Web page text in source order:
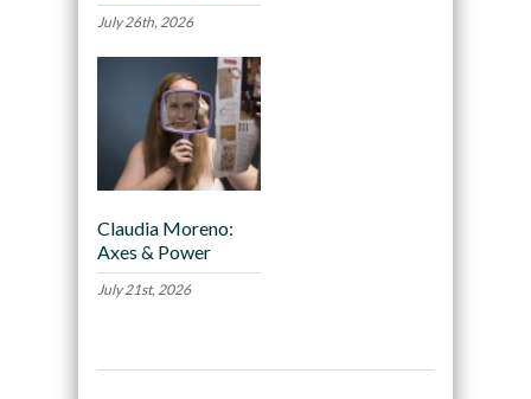
July 26th, 2026
Claudia Moreno:
Axes & Power
July 21st, 2026